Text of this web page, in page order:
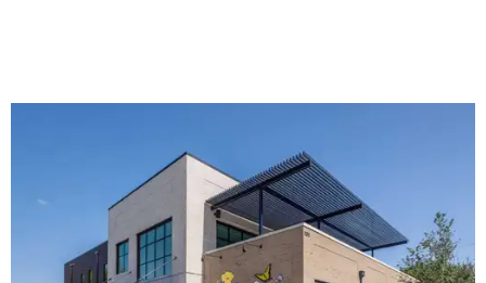
The new HQ is called Home for Hugs. Photo courtesy of Hugs Cafe
Called the Home for Hugs, the building includes a
commercial training kitchen, four classrooms,